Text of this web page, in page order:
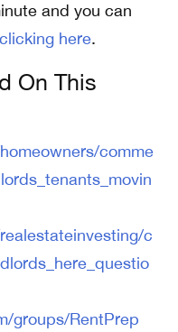
and you can
clicking here.
On This
comme
c
groups/RentPrep